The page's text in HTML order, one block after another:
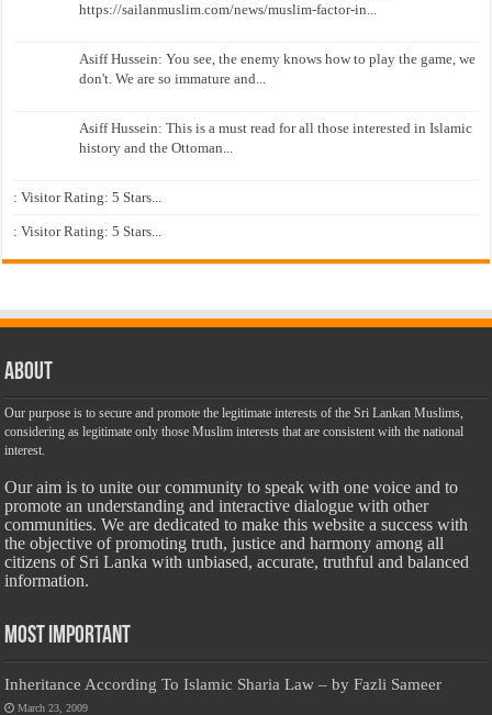
https://sailanmuslim.com/news/muslim-factor-in...
Asiff Hussein: You see, the enemy knows how to play the game, we
don't. We are so immature and...
Asiff Hussein: This is a must read for all those interested in Islamic
history and the Ottoman...
: Visitor Rating: 5 Stars...
: Visitor Rating: 5 Stars...
About
Our purpose is to secure and promote the legitimate interests of the Sri Lankan Muslims,
considering as legitimate only those Muslim interests that are consistent with the national
interest.
Our aim is to unite our community to speak with one voice and to
promote an understanding and interactive dialogue with other
communities. We are dedicated to make this website a success with
the objective of promoting truth, justice and harmony among all
citizens of Sri Lanka with unbiased, accurate, truthful and balanced
information.
Most Important
Inheritance According To Islamic Sharia Law – by Fazli Sameer
March 23, 2009